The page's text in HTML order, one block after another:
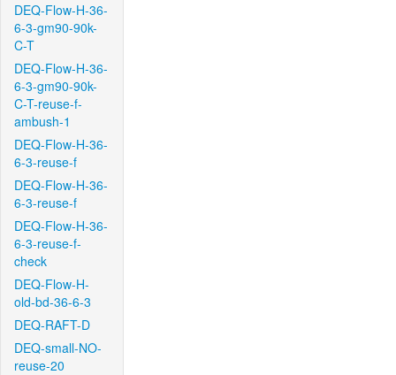
DEQ-Flow-H-36-
6-3-gm90-90k-
C-T
DEQ-Flow-H-36-
6-3-gm90-90k-
C-T-reuse-f-
ambush-1
DEQ-Flow-H-36-
6-3-reuse-f
DEQ-Flow-H-36-
6-3-reuse-f
DEQ-Flow-H-36-
6-3-reuse-f-
check
DEQ-Flow-H-
old-bd-36-6-3
DEQ-RAFT-D
DEQ-small-NO-
reuse-20